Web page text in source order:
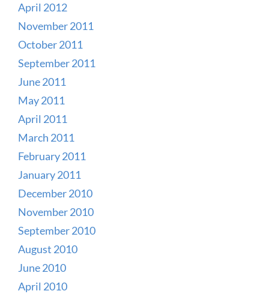
April 2012
November 2011
October 2011
September 2011
June 2011
May 2011
April 2011
March 2011
February 2011
January 2011
December 2010
November 2010
September 2010
August 2010
June 2010
April 2010